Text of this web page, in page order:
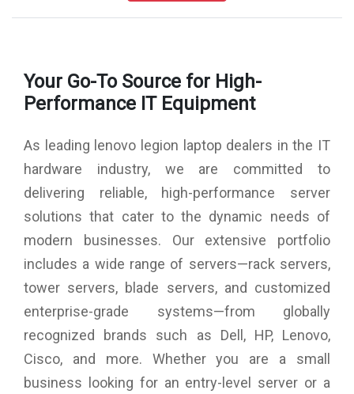
Graphics : NVIDIA GeForce RTX 3080 Ti 16GB GDDR6
Graphics Card
Ports : 2xThunderbolt 4 / USB4 40Gbps, 1xUSB 3.2 Gen 1,
C 3.2 Gen 2, HDMI, Ethernet (RJ-45), Headphone /
microphone combo jack (3.5mm)
Weight : 2.5 Kgs
Battery : 4 cells, 99.9Wh, Upto 7 hours
Camera : 1080 pixel FHD with E-camera Shutter
Keyboard : RGB Backlit, English Keyboard
Wireless : Wi-Fi 6E 11AX (2x2) & Bluetooth 5.1
Warranty : 3 Years Onsite Warranty
Your Go-To Source for High-
Performance IT Equipment
As leading lenovo legion laptop dealers in the IT
hardware industry, we are committed to
delivering reliable, high-performance server
solutions that cater to the dynamic needs of
modern businesses. Our extensive portfolio
includes a wide range of servers—rack servers,
tower servers, blade servers, and customized
enterprise-grade systems—from globally
recognized brands such as Dell, HP, Lenovo,
Cisco, and more. Whether you are a small
business looking for an entry-level server or a